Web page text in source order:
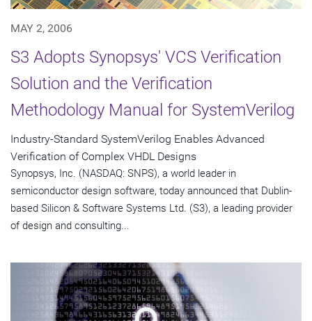
MAY 2, 2006
S3 Adopts Synopsys' VCS Verification
Solution and the Verification
Methodology Manual for SystemVerilog
Industry-Standard SystemVerilog Enables Advanced
Verification of Complex VHDL Designs
Synopsys, Inc. (NASDAQ: SNPS), a world leader in
semiconductor design software, today announced that Dublin-
based Silicon & Software Systems Ltd. (S3), a leading provider
of design and consulting...